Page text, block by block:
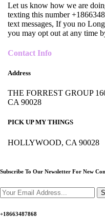
Let us know how we are
texting this number
text messages, If you no
you may opt out at any time
Contact Info
Address
THE FORREST GROUP
CA 90028
PICK UP MY THINGS
HOLLYWOOD, CA 90028
Subscribe To Our Newsletter For New
+18663487868